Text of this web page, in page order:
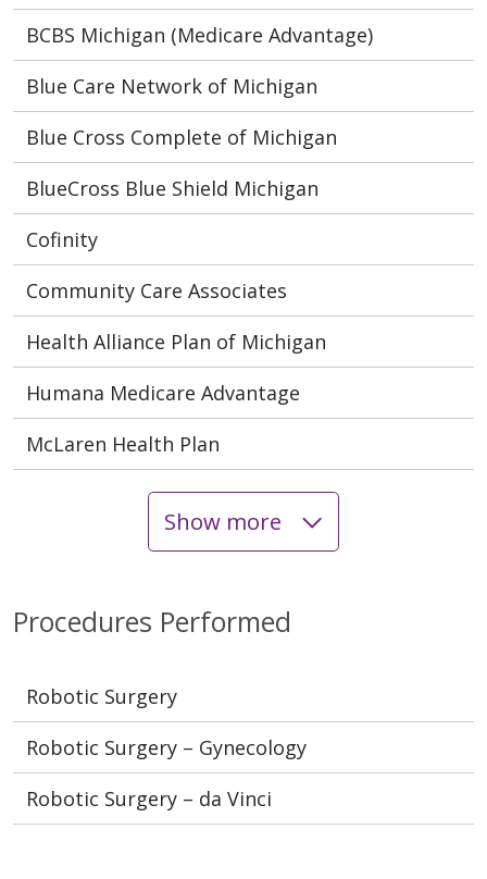
BCBS Michigan (Medicare Advantage)
Blue Care Network of Michigan
Blue Cross Complete of Michigan
BlueCross Blue Shield Michigan
Cofinity
Community Care Associates
Health Alliance Plan of Michigan
Humana Medicare Advantage
McLaren Health Plan
Show more
Procedures Performed
Robotic Surgery
Robotic Surgery – Gynecology
Robotic Surgery – da Vinci